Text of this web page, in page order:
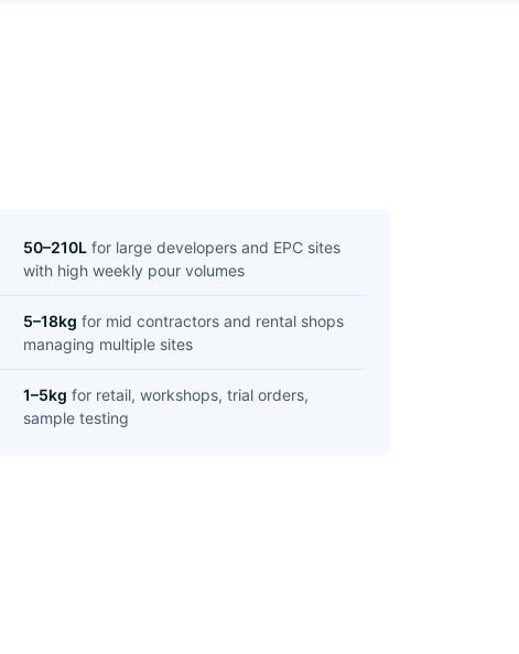
50–210L for large developers and EPC sites
with high weekly pour volumes
5–18kg for mid contractors and rental shops
managing multiple sites
1–5kg for retail, workshops, trial orders,
sample testing